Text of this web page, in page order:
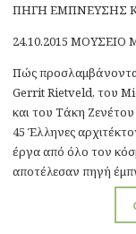
ΠΗΓΗ ΕΜΠΝΕΥΣΗΣ
24.10.2015 ΜΟΥΣΕΙΟ
Πώς
Gerrit Rietveld, του
και του Τάκη
45 Έλληνες
έργα από όλο τον
αποτέλεσαν πηγή